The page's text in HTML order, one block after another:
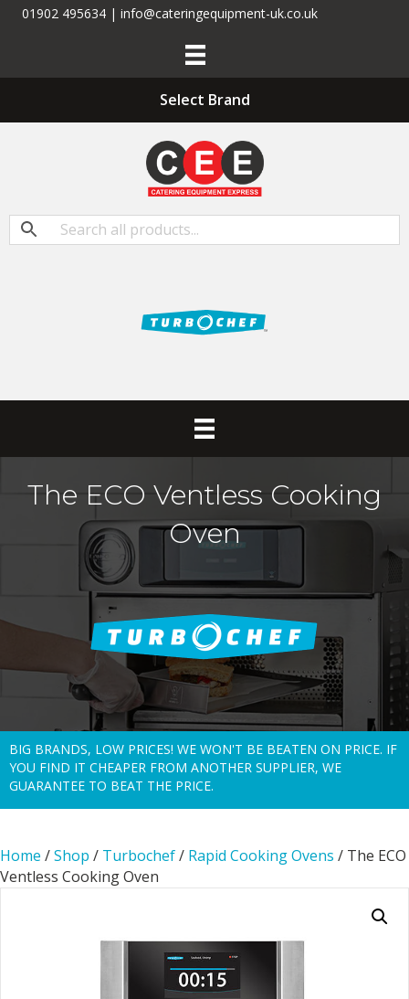
01902 495634 | info@cateringequipment-uk.co.uk
Select Brand
The ECO Ventless Cooking
Oven
BIG BRANDS, LOW PRICES! WE WON'T BE BEATEN ON PRICE. IF
YOU FIND IT CHEAPER FROM ANOTHER SUPPLIER, WE
GUARANTEE TO BEAT THE PRICE.
Home /Shop / Turbochef/ Rapid Cooking Ovens / The ECO
Ventless Cooking Oven